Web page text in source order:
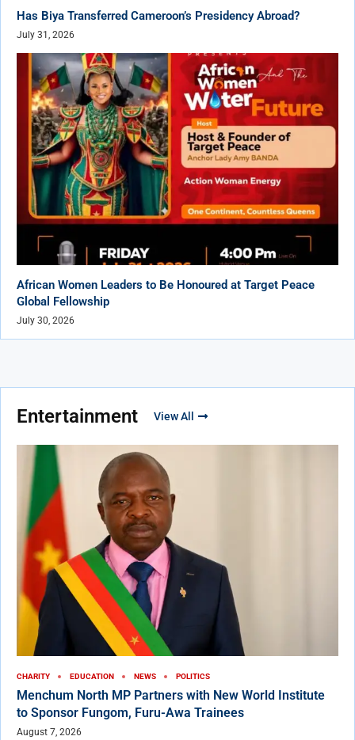
Has Biya Transferred Cameroon’s Presidency Abroad?
July 31, 2026
African Women Leaders to Be Honoured at Target Peace
Global Fellowship
July 30, 2026
Entertainment View All
CHARITY EDUCATION NEWS POLITICS
Menchum North MP Partners with New World Institute
to Sponsor Fungom, Furu-Awa Trainees
August 7, 2026